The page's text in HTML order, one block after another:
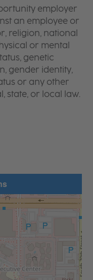
employer
an employee or
religion, national
or mental
genetic
gender identity,
or any other
state, or local law.